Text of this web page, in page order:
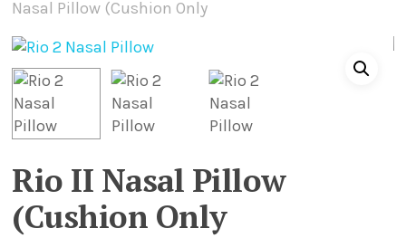
Nasal Pillow (Cushion Only
Rio II Nasal Pillow
(Cushion Only